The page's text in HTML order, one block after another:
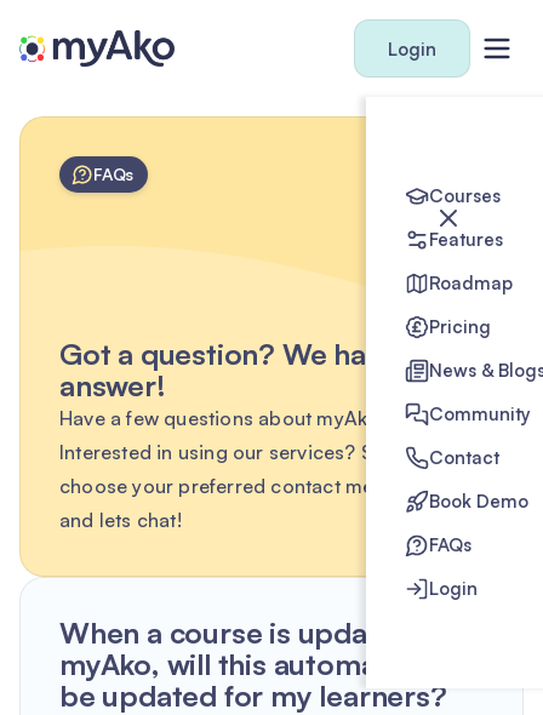
Login
Courses
Features
Roadmap
Pricing
News &
Community
Contact
Book Demo
FAQs
Login
FAQs
Got a question? We have the
answer!
Have a few questions about myAko?
Interested in using our services? Simply
choose your preferred contact method below
and lets chat!
When a course is updated by
myAko, will this automatically
be updated for my learners?